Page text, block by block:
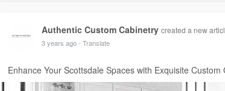
Authentic Custom Cabinetry created a new
3 years ago- Translate
Enhance Your Scottsdale Spaces with Exquisite Custom